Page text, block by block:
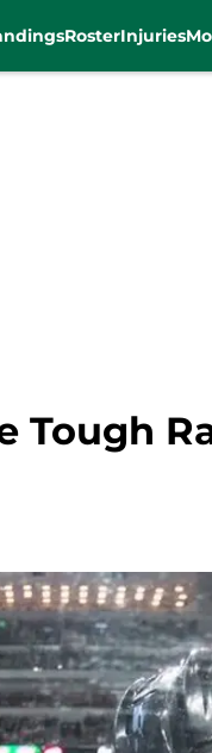
RosterInjuries
Tough